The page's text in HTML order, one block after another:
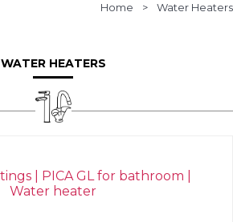
Home > Water Heaters
WATER HEATERS